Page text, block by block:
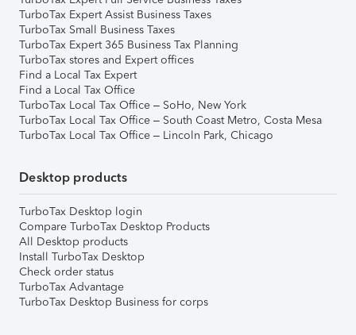
TurboTax Expert Assist Business Taxes
TurboTax Small Business Taxes
TurboTax Expert 365 Business Tax Planning
TurboTax stores and Expert offices
Find a Local Tax Expert
Find a Local Tax Office
TurboTax Local Tax Office – SoHo, New York
TurboTax Local Tax Office – South Coast Metro, Costa Mesa
TurboTax Local Tax Office – Lincoln Park, Chicago
Desktop products
TurboTax Desktop login
Compare TurboTax Desktop Products
All Desktop products
Install TurboTax Desktop
Check order status
TurboTax Advantage
TurboTax Desktop Business for corps